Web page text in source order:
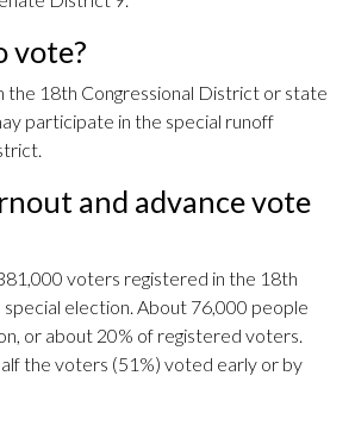
vote?
the 18th Congressional District or state
participate in the special runoff
and advance vote
voters registered in the 18th
election. About 76,000 people
or about 20% of registered voters.
the voters (51%) voted early or by